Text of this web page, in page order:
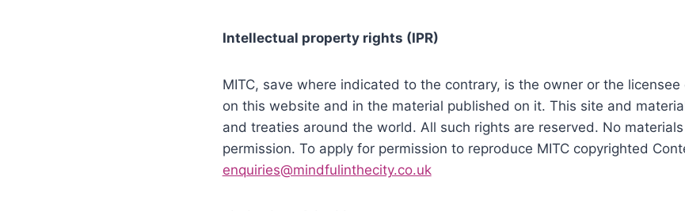
Intellectual property rights (IPR)
MITC, save where indicated to the contrary, is the owner or the
on this website and in the material published on it. This site and
and treaties around the world. All such rights are reserved. No
permission. To apply for permission to reproduce MITC copyrighted
enquiries@mindfulinthecity.co.uk